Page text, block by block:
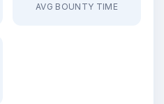
AVG BOUNTY TIME